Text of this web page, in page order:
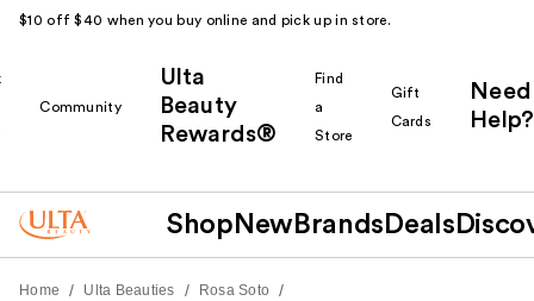
$10 off $40 when you buy online and pick up in store.
Community
Ulta
Beauty
Rewards®
Find
a
Store
Gift
Cards
Need
Help?
Shop New Brands Deals
Home / Ulta Beauties / Rosa Soto /